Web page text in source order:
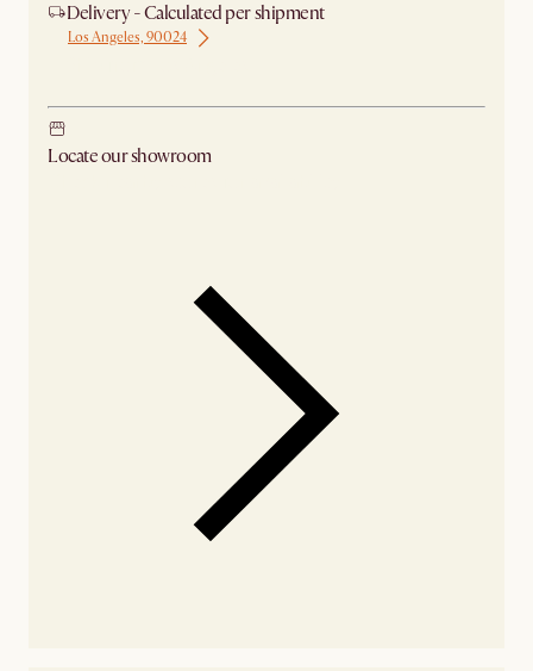
Delivery - Calculated per shipment
Los Angeles, 90024
Locate our showroom